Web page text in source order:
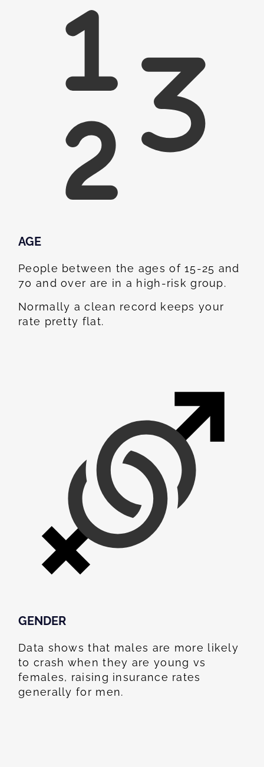
AGE
People between the ages of 15-25 and
70 and over are in a high-risk group.
Normally a clean record keeps your
rate pretty flat.
GENDER
Data shows that males are more likely
to crash when they are young vs
females, raising insurance rates
generally for men.